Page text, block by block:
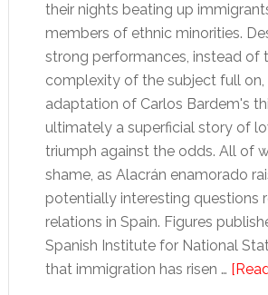
their nights beating up
members of ethnic minorities.
strong performances, instead of
complexity of the subject full on,
adaptation of Carlos Bardem's
ultimately a superficial story of
triumph against the odds. All of
shame, as Alacrán enamorado
potentially interesting questions
relations in Spain. Figures
Spanish Institute for National
that immigration has risen …